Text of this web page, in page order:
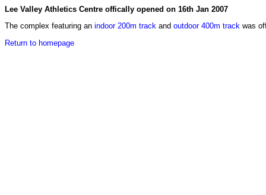
Lee Valley Athletics Centre offically opened on 16th Jan 2007
The complex featuring an indoor 200m track and outdoor 400m track was
Return to homepage